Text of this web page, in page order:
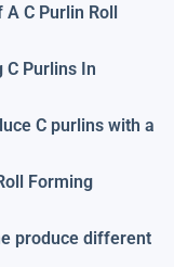
C Purlin Roll
C Purlins In
C purlins with a
Forming
produce different